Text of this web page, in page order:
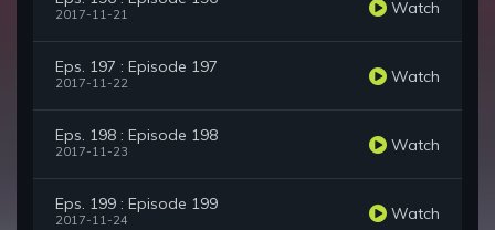
2017-11-21 Watch
Eps. 197 : Episode 197
2017-11-22 Watch
Eps. 198 : Episode 198
2017-11-23 Watch
Eps. 199 : Episode 199
2017-11-24 Watch